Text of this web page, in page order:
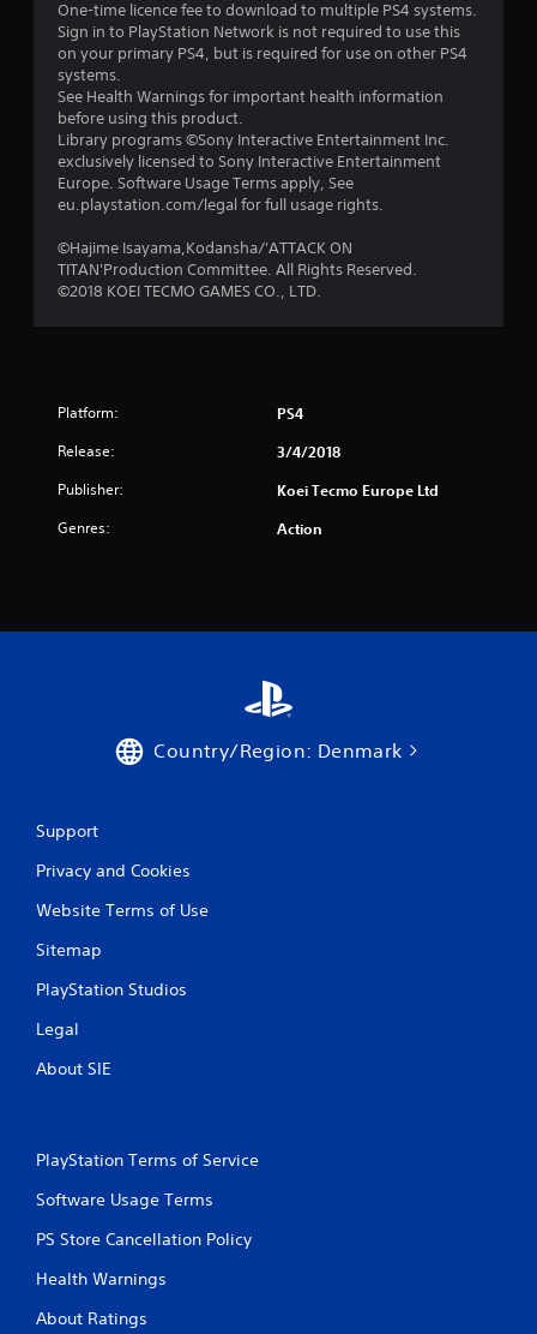
s
t
a
r
o
One-time licence fee to download to multiple PS4 systems.
Sign in to PlayStation Network is not required to use this
on your primary PS4, but is required for use on other PS4
systems.
See Health Warnings for important health information
before using this product.
Library programs ©Sony Interactive Entertainment Inc.
exclusively licensed to Sony Interactive Entertainment
Europe. Software Usage Terms apply, See
eu.playstation.com/legal for full usage rights.
©Hajime Isayama,Kodansha/'ATTACK ON
TITAN'Production Committee. All Rights Reserved.
©2018 KOEI TECMO GAMES CO., LTD.
Platform: PS4
Release: 3/4/2018
Publisher: Koei Tecmo Europe Ltd
Genres: Action
Country/Region: Denmark
Support
Privacy and Cookies
Website Terms of Use
Sitemap
PlayStation Studios
Legal
About SIE
PlayStation Terms of Service
Software Usage Terms
PS Store Cancellation Policy
Health Warnings
About Ratings